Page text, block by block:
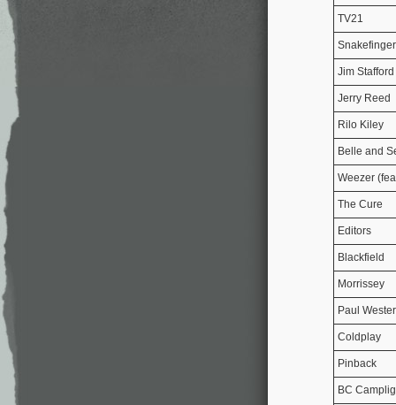
TV21
Snakefinger
Jim Stafford
Jerry Reed
Rilo Kiley
Belle and
Weezer
The Cure
Editors
Blackfield
Morrissey
Paul
Coldplay
Pinback
BC